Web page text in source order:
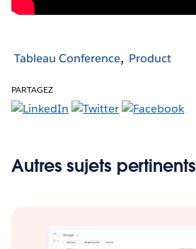
Tableau Conference Product
PARTAGEZ
Autres sujets pertinents